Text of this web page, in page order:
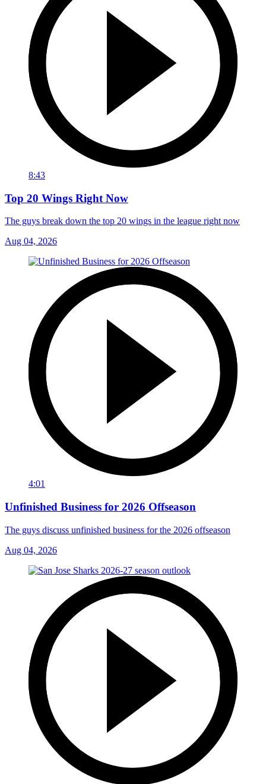
8:43
Top 20 Wings Right Now
The guys break down the top 20 wings in the league right now
Aug 04, 2026
4:01
Unfinished Business for 2026 Offseason
The guys discuss unfinished business for the 2026 offseason
Aug 04, 2026